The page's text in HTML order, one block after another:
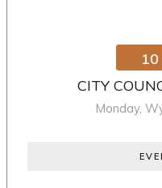
10
CITY
Monday,